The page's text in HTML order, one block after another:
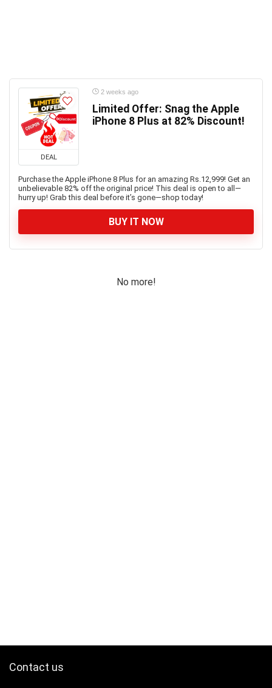
DEAL
2 weeks ago
Limited Offer: Snag the Apple
iPhone 8 Plus at 82% Discount!
Purchase the Apple iPhone 8 Plus for an amazing Rs.12,999! Get an
unbelievable 82% off the original price! This deal is open to all—
hurry up! Grab this deal before it’s gone—shop today!
BUY IT NOW
No more!
Contact us